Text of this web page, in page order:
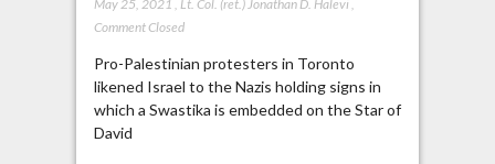
May 25, 2021 Lt. Col. (ret.) Jonathan D. Halevi,
Comment Closed
Pro-Palestinian protesters in Toronto
likened Israel to the Nazis holding signs in
which a Swastika is embedded on the Star of
David